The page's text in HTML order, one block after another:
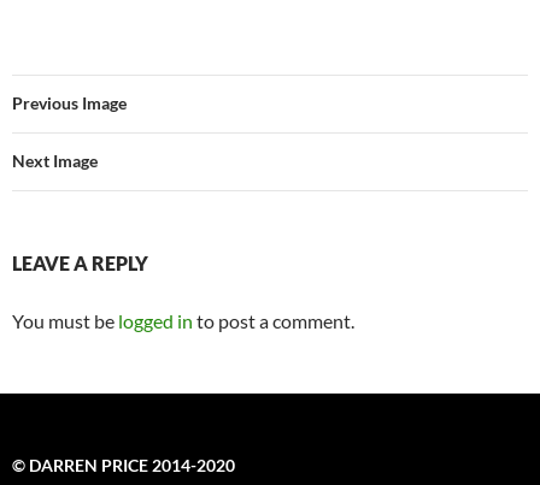
Previous Image
Next Image
LEAVE A REPLY
You must be logged in to post a comment.
© DARREN PRICE 2014-2020